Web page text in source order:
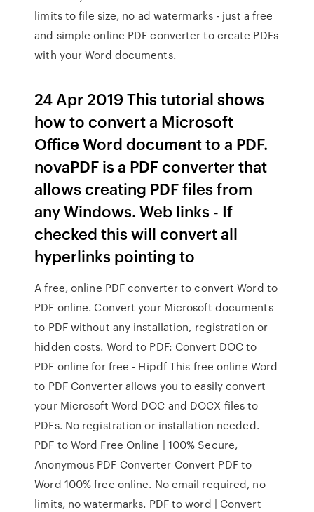
limits to file size, no ad watermarks - just a free
and simple online PDF converter to create PDFs
with your Word documents.
24 Apr 2019 This tutorial shows
how to convert a Microsoft
Office Word document to a PDF.
novaPDF is a PDF converter that
allows creating PDF files from
any Windows. Web links - If
checked this will convert all
hyperlinks pointing to
A free, online PDF converter to convert Word to
PDF online. Convert your Microsoft documents
to PDF without any installation, registration or
hidden costs. Word to PDF: Convert DOC to
PDF online for free - Hipdf This free online Word
to PDF Converter allows you to easily convert
your Microsoft Word DOC and DOCX files to
PDFs. No registration or installation needed.
PDF to Word Free Online | 100% Secure,
Anonymous PDF Converter Convert PDF to
Word 100% free online. No email required, no
limits, no watermarks. PDF to word | Convert